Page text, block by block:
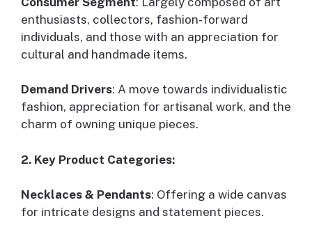
enthusiasts, collectors, fashion-forward
individuals, and those with an appreciation for
cultural and handmade items.
Demand Drivers: A move towards individualistic
fashion, appreciation for artisanal work, and the
charm of owning unique pieces.
2. Key Product Categories:
Necklaces & Pendants: Offering a wide canvas
for intricate designs and statement pieces.